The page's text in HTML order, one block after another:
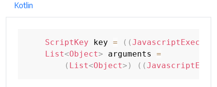
Kotlin
ScriptKey key = ( (
List<Object> arguments =
( List<Object> ) ( (